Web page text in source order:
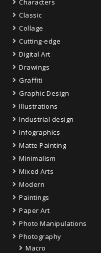
Characters
Classic
Collage
Cutting-edge
Digital Art
Drawings
Graffiti
Graphic Design
Illustrations
Industrial design
Infographics
Matte Painting
Minimalism
Mixed Arts
Modern
Paintings
Paper Art
Photo Manipulations
Photography
Macro